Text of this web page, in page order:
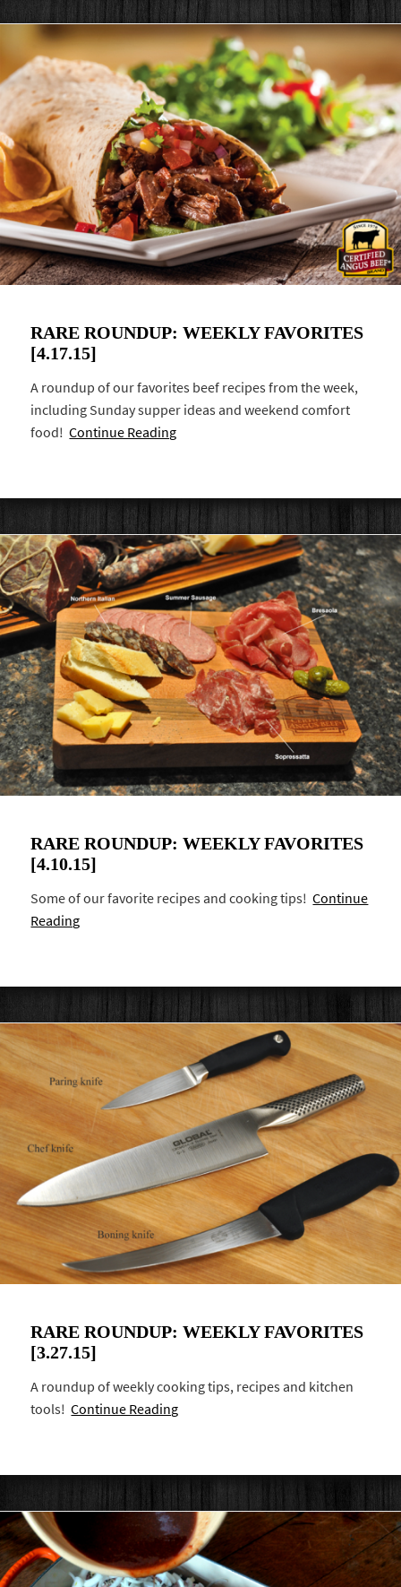
RARE ROUNDUP: WEEKLY FAVORITES
[4.17.15]
A roundup of our favorites beef recipes from the week,
including Sunday supper ideas and weekend comfort
food!Continue Reading
RARE ROUNDUP: WEEKLY FAVORITES
[4.10.15]
Some of our favorite recipes and cooking tips!Continue
Reading
RARE ROUNDUP: WEEKLY FAVORITES
[3.27.15]
A roundup of weekly cooking tips, recipes and kitchen
tools!Continue Reading